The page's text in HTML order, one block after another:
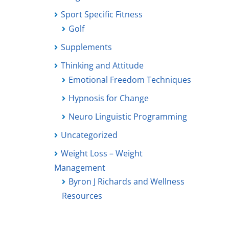
Sport Specific Fitness
Golf
Supplements
Thinking and Attitude
Emotional Freedom Techniques
Hypnosis for Change
Neuro Linguistic Programming
Uncategorized
Weight Loss – Weight
Management
Byron J Richards and Wellness
Resources